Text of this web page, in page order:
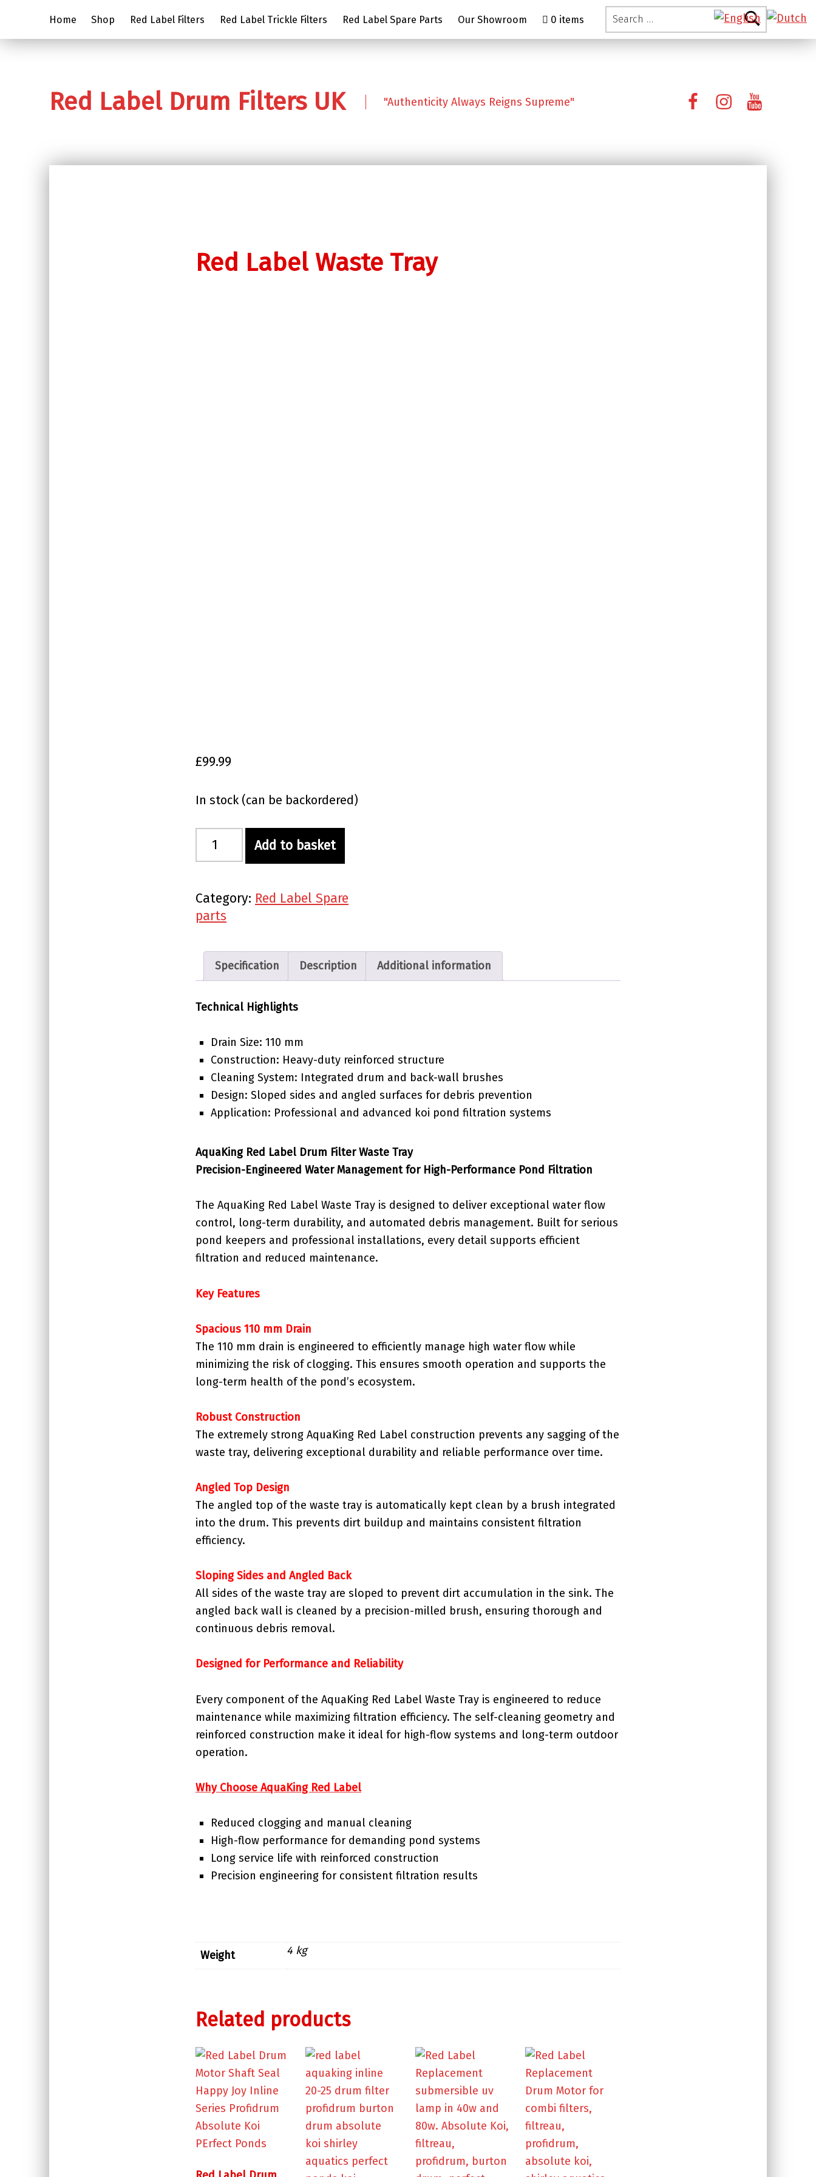
Search for:
Home
Shop Red Label Filters Red Label Trickle Filters Red Label Spare Parts Our Showroom 0 items
Red Label Drum Filters UK "Authenticity Always Reigns Supreme"
FacebookInstagram
YouTube
Red Label Waste Tray
£99.99
In stock (can be backordered)
Red Label Waste Tray quantity
Add to basket
Category: Red Label Spare
parts
Specification Description Additional information
Technical Highlights
Drain Size: 110 mm
Construction: Heavy-duty reinforced structure
Cleaning System: Integrated drum and back-wall brushes
Design: Sloped sides and angled surfaces for debris prevention
Application: Professional and advanced koi pond filtration systems
AquaKing Red Label Drum Filter Waste Tray
Precision-Engineered Water Management for High-Performance Pond Filtration
The AquaKing Red Label Waste Tray is designed to deliver exceptional water flow
control, long-term durability, and automated debris management. Built for serious
pond keepers and professional installations, every detail supports efficient
filtration and reduced maintenance.
Key Features
Spacious 110 mm Drain
The 110 mm drain is engineered to efficiently manage high water flow while
minimizing the risk of clogging. This ensures smooth operation and supports the
long-term health of the pond’s ecosystem.
Robust Construction
The extremely strong AquaKing Red Label construction prevents any sagging of the
waste tray, delivering exceptional durability and reliable performance over time.
Angled Top Design
The angled top of the waste tray is automatically kept clean by a brush integrated
into the drum. This prevents dirt buildup and maintains consistent filtration
efficiency.
Sloping Sides and Angled Back
All sides of the waste tray are sloped to prevent dirt accumulation in the sink. The
angled back wall is cleaned by a precision-milled brush, ensuring thorough and
continuous debris removal.
Designed for Performance and Reliability
Every component of the AquaKing Red Label Waste Tray is engineered to reduce
maintenance while maximizing filtration efficiency. The self-cleaning geometry and
reinforced construction make it ideal for high-flow systems and long-term outdoor
operation.
Why Choose AquaKing Red Label
Reduced clogging and manual cleaning
High-flow performance for demanding pond systems
Long service life with reinforced construction
Precision engineering for consistent filtration results
Weight 4 kg
Related products